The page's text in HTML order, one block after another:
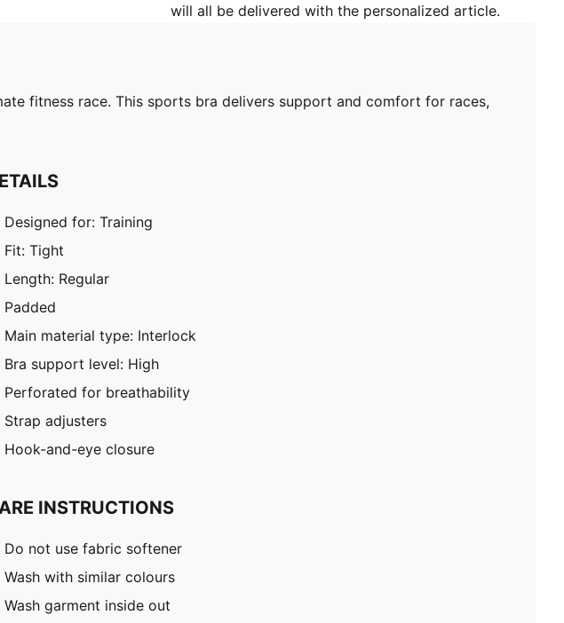
will all be delivered with the personalized article.
fitness race. This sports bra delivers support and comfort for races,
Designed for: Training
Fit: Tight
Length: Regular
Padded
Main material type: Interlock
Bra support level: High
Perforated for breathability
Strap adjusters
Hook-and-eye closure
INSTRUCTIONS
Do not use fabric softener
Wash with similar colours
Wash garment inside out